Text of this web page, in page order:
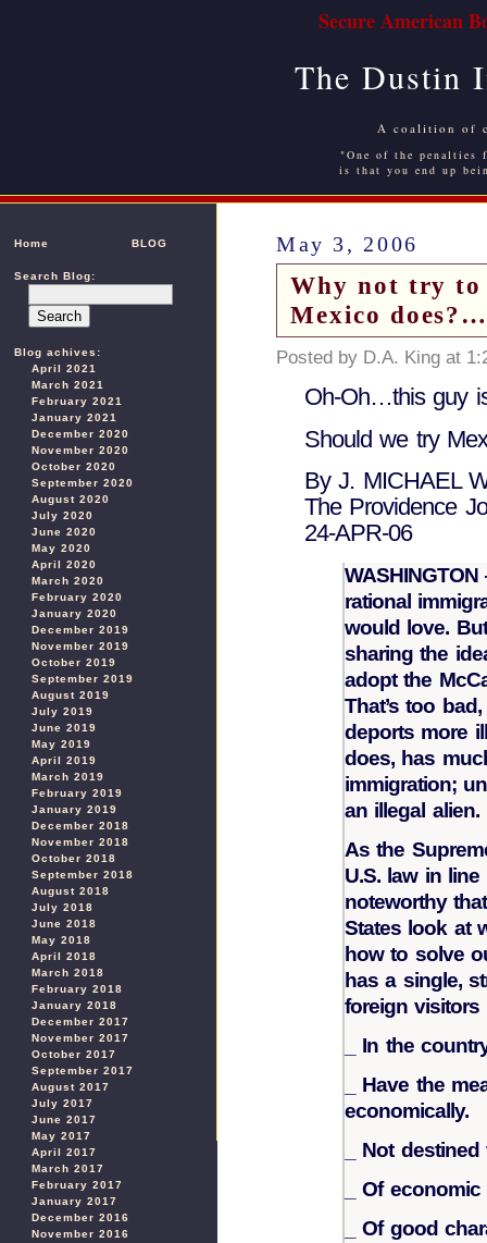
Secure American
The Dustin
A coalition of
"One of the
is that you end up
Home BLOG
Search Blog:
Blog achives:
April 2021
March 2021
February 2021
January 2021
December 2020
November 2020
October 2020
September 2020
August 2020
July 2020
June 2020
May 2020
April 2020
March 2020
February 2020
January 2020
December 2019
November 2019
October 2019
September 2019
August 2019
July 2019
June 2019
May 2019
April 2019
March 2019
February 2019
January 2019
December 2018
November 2018
October 2018
September 2018
August 2018
July 2018
June 2018
May 2018
April 2018
March 2018
February 2018
January 2018
December 2017
November 2017
October 2017
September 2017
August 2017
July 2017
June 2017
May 2017
April 2017
March 2017
February 2017
January 2017
December 2016
November 2016
May 3, 2006
Why not try
Mexico
Posted by D.A. King at
Oh-Oh…this guy
Should we try
By J. MICHAEL
The Providence
24-APR-06
rational
would love.
sharing the
adopt the
That’s too
deports more
does, has
immigration;
an illegal alien.
As the
U.S. law in
noteworthy
States look at
how to solve
has a single,
foreign visitors
_ In the
_ Have the
economically.
_ Not
_ Of
_ Of good